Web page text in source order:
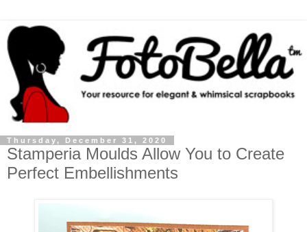
Thursday, December 31, 2020
Stamperia Moulds Allow You to Create
Perfect Embellishments